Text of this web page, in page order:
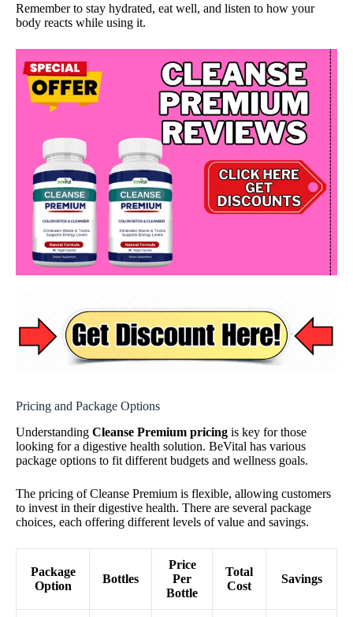
Remember to stay hydrated, eat well, and listen to how your
body reacts while using it.
Pricing and Package Options
Understanding Cleanse Premium pricing is key for those
looking for a digestive health solution. BeVital has various
package options to fit different budgets and wellness goals.
The pricing of Cleanse Premium is flexible, allowing customers
to invest in their digestive health. There are several package
choices, each offering different levels of value and savings.
Package
Option
Bottles
Price
Per
Bottle
Total
Cost
Savings